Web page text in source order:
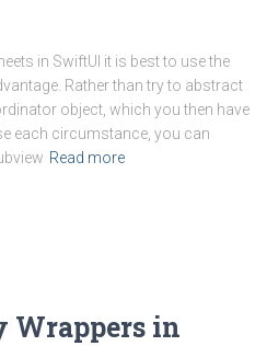
in SwiftUI it is best to use the
Rather than try to abstract
object, which you then have
each circumstance, you can
Read more
Wrappers in